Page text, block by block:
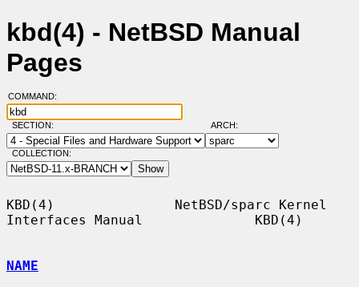
kbd(4) - NetBSD Manual
Pages
COMMAND:
SECTION: ARCH:
COLLECTION:
KBD(4)               NetBSD/sparc Kernel
Interfaces Manual              KBD(4)
NAME